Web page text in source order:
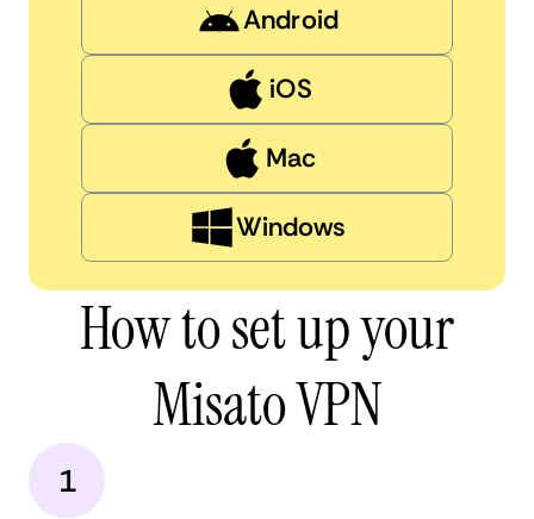
Android
iOS
Mac
Windows
How to set up your
Misato VPN
1